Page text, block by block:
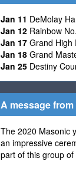
Jan 11 DeMolay
Jan 12 Rainbow
Jan 17 Grand High
Jan 18 Grand
Jan 25 Destiny
A message
The 2020 Masonic
an impressive
part of this group